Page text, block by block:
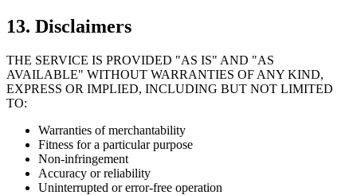
13. Disclaimers
THE SERVICE IS PROVIDED "AS IS" AND "AS
AVAILABLE" WITHOUT WARRANTIES OF ANY KIND,
EXPRESS OR IMPLIED, INCLUDING BUT NOT LIMITED
TO:
Warranties of merchantability
Fitness for a particular purpose
Non-infringement
Accuracy or reliability
Uninterrupted or error-free operation